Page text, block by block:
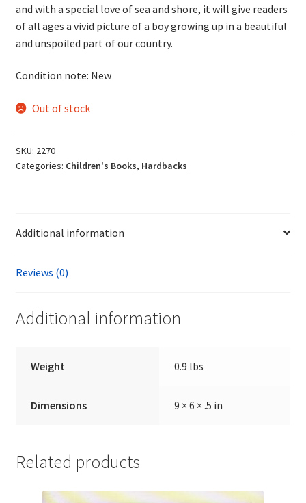
and with a special love of sea and shore, it will give readers
of all ages a vivid picture of a boy growing up in a beautiful
and unspoiled part of our country.
Condition note: New
Out of stock
SKU: 2270
Categories: Children's Books, Hardbacks
Additional information
Reviews (0)
Additional information
Weight 0.9 lbs
Dimensions 9 × 6 × .5 in
Related products